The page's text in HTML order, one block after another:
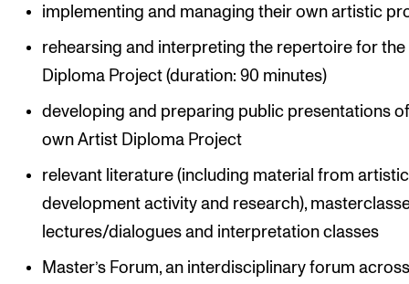
implementing and managing their own artistic
rehearsing and interpreting the repertoire for
Diploma Project (duration: 90 minutes)
developing and preparing public presentations
own Artist Diploma Project
relevant literature (including material from artistic
development activity and research),
lectures/dialogues and interpretation classes
Master’s Forum, an interdisciplinary forum